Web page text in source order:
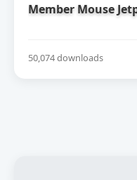
Member Mouse
50,074 downloads